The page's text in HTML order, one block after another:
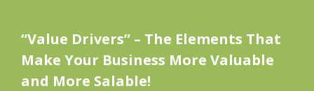
“Value Drivers”​ – The Elements That
Make Your Business More Valuable
and More Salable!